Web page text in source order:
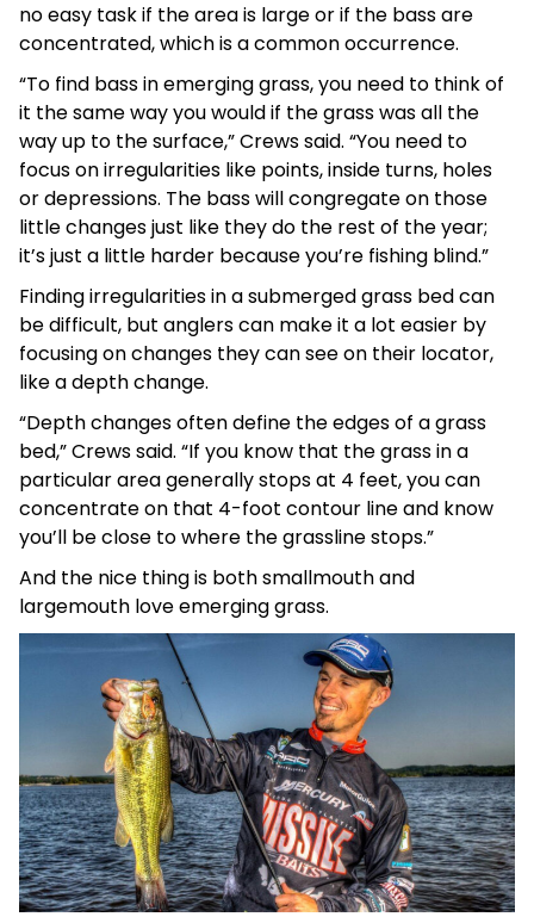
no easy task if the area is large or if the bass are
concentrated, which is a common occurrence.
“To find bass in emerging grass, you need to think of
it the same way you would if the grass was all the
way up to the surface,” Crews said. “You need to
focus on irregularities like points, inside turns, holes
or depressions. The bass will congregate on those
little changes just like they do the rest of the year;
it’s just a little harder because you’re fishing blind.”
Finding irregularities in a submerged grass bed can
be difficult, but anglers can make it a lot easier by
focusing on changes they can see on their locator,
like a depth change.
“Depth changes often define the edges of a grass
bed,” Crews said. “If you know that the grass in a
particular area generally stops at 4 feet, you can
concentrate on that 4-foot contour line and know
you’ll be close to where the grassline stops.”
And the nice thing is both smallmouth and
largemouth love emerging grass.